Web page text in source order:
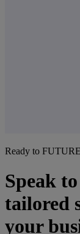
Ready to
Speak
tailored
your